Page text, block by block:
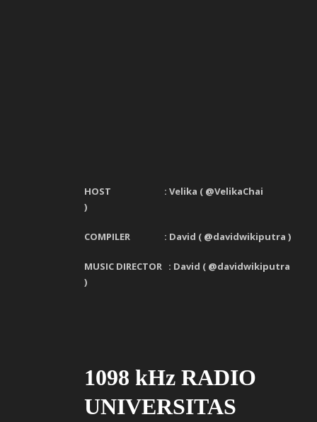
HOST : Velika ( @VelikaChai
)
COMPILER : David ( @davidwikiputra )
MUSIC DIRECTOR : David ( @davidwikiputra
)
1098 kHz RADIO
UNIVERSITAS